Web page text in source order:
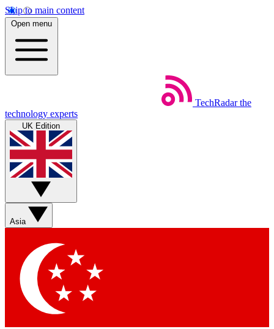
Skip to main content
Open menu
TechRadar the
technology experts
UK Edition
Asia